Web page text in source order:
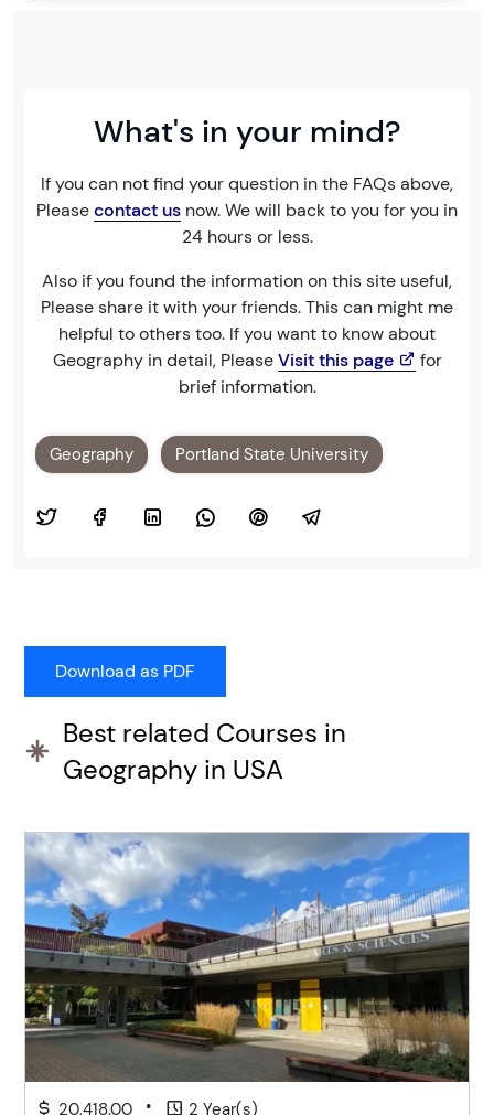
What's in your mind?
If you can not find your question in the FAQs above,
Pleasecontact us now. We will back to you for you in
24 hours or less.
Also if you found the information on this site useful,
Please share it with your friends. This can might me
helpful to others too. If you want to know about
Geography in detail, PleaseVisit this page
for
brief information.
Geography Portland State University
Best related Courses in
Geography in USA
20,418.00 • 2 Year(s)